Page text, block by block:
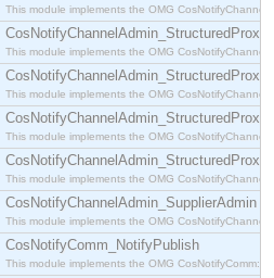
This module implements the OMG
This module implements the OMG
This module implements the OMG
This module implements the OMG
This module implements the OMG
CosNotifyChannelAdmin_SupplierAdmin
This module implements the OMG
CosNotifyComm_NotifyPublish
This module implements the OMG